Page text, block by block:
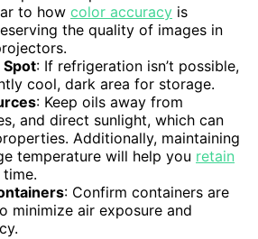
to how color accuracy is
the quality of images in
Spot: If refrigeration isn’t possible,
cool, dark area for storage.
: Keep oils away from
and direct sunlight, which can
Additionally, maintaining
temperature will help you retain
: Confirm containers are
minimize air exposure and